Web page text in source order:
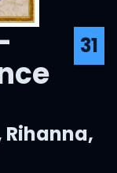
31
Rihanna,